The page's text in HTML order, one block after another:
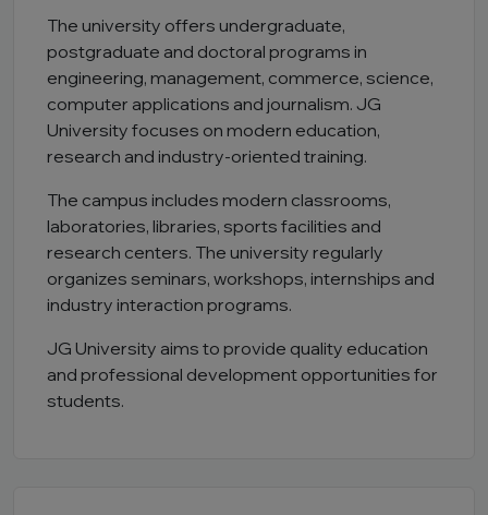
The university offers undergraduate,
postgraduate and doctoral programs in
engineering, management, commerce, science,
computer applications and journalism. JG
University focuses on modern education,
research and industry-oriented training.
The campus includes modern classrooms,
laboratories, libraries, sports facilities and
research centers. The university regularly
organizes seminars, workshops, internships and
industry interaction programs.
JG University aims to provide quality education
and professional development opportunities for
students.